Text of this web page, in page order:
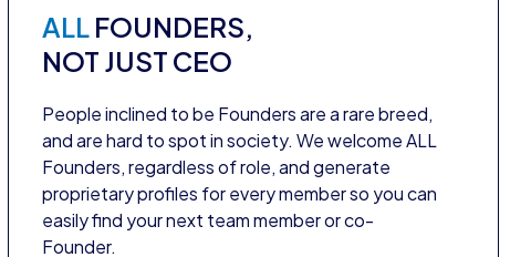
ALL FOUNDERS,
NOT JUST CEO
People inclined to be Founders are a rare breed,
and are hard to spot in society. We welcome ALL
Founders, regardless of role, and generate
proprietary profiles for every member so you can
easily find your next team member or co-
Founder.